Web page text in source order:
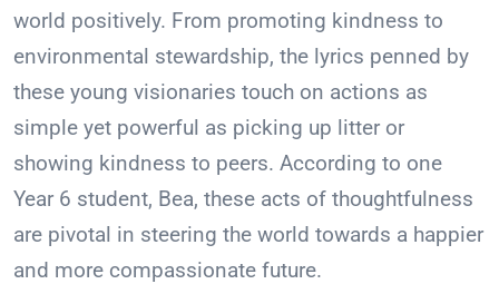
world positively. From promoting kindness to
environmental stewardship, the lyrics penned by
these young visionaries touch on actions as
simple yet powerful as picking up litter or
showing kindness to peers. According to one
Year 6 student, Bea, these acts of thoughtfulness
are pivotal in steering the world towards a happier
and more compassionate future.